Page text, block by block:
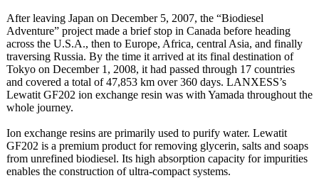
After leaving Japan on December 5, 2007, the “Biodiesel
Adventure” project made a brief stop in Canada before heading
across the U.S.A., then to Europe, Africa, central Asia, and finally
traversing Russia. By the time it arrived at its final destination of
Tokyo on December 1, 2008, it had passed through 17 countries
and covered a total of 47,853 km over 360 days. LANXESS’s
Lewatit GF202 ion exchange resin was with Yamada throughout the
whole journey.
Ion exchange resins are primarily used to purify water. Lewatit
GF202 is a premium product for removing glycerin, salts and soaps
from unrefined biodiesel. Its high absorption capacity for impurities
enables the construction of ultra-compact systems.